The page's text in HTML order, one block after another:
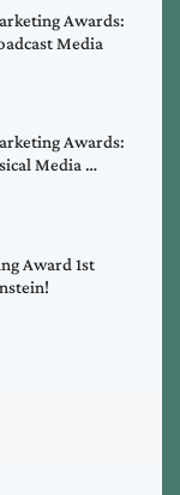
Awards:
Media
Awards:
Media …
Award 1st